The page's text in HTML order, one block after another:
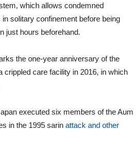
which allows condemned
solitary confinement before being
just hours beforehand.
the one-year anniversary of the
crippled care facility in 2016, in which
executed six members of the Aum
in the 1995 sarin attack and other